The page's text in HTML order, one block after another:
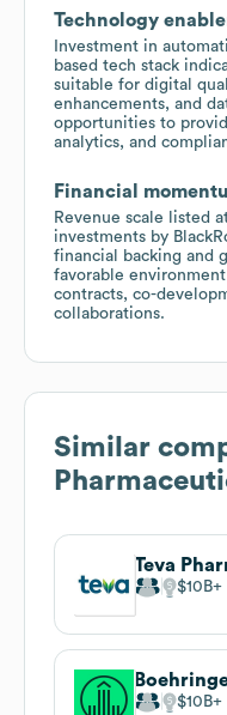
Technology
Investment in
based tech stack
suitable for digital
enhancements, and
opportunities to
analytics, and
Financial
Revenue scale listed
investments by
financial backing and
favorable
contracts, co-
collaborations.
Similar
Teva
$10B
$10B